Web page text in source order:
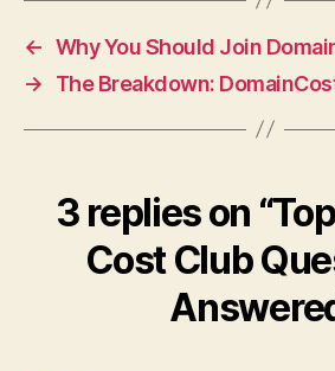
← Why You Should Join
→
The Breakdown:
3 replies on
Cost Club